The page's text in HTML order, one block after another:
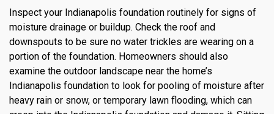
Inspect your Indianapolis foundation routinely for signs of
moisture drainage or buildup. Check the roof and
downspouts to be sure no water trickles are wearing on a
portion of the foundation. Homeowners should also
examine the outdoor landscape near the home’s
Indianapolis foundation to look for pooling of moisture after
heavy rain or snow, or temporary lawn flooding, which can